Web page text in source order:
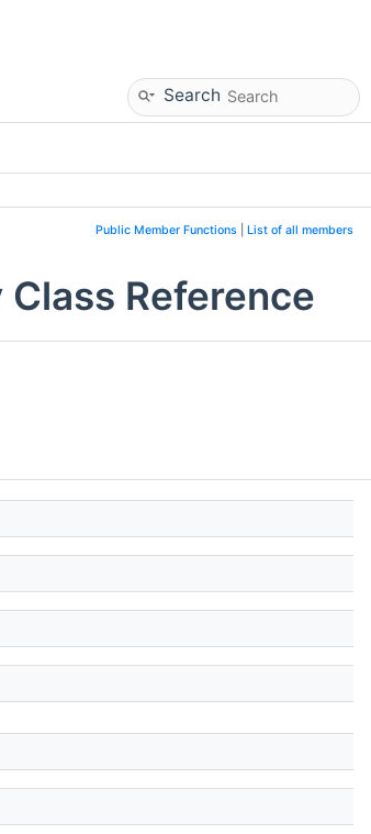
Search
Public Member Functions List of all members
Reference